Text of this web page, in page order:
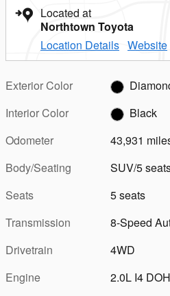
Located at
Northtown Toyota
Location Details Website
Exterior Color
Interior Color
Black
Odometer
43,931
Body/Seating
SUV/5
Seats
5 seats
Transmission
8-Speed
Drivetrain
4WD
Engine
2.0L I4